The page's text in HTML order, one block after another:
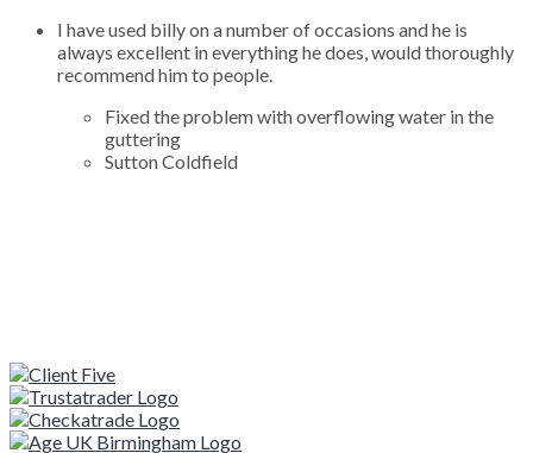
I have used billy on a number of occasions and he is
always excellent in everything he does, would thoroughly
recommend him to people.
Fixed the problem with overflowing water in the
guttering
Sutton Coldfield